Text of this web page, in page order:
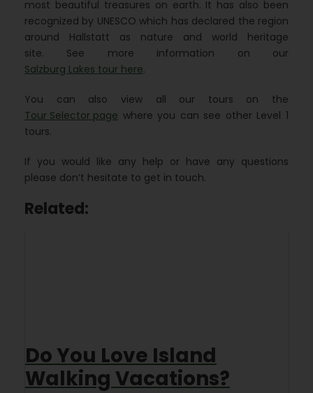
most beautiful treasures on earth. It has also been
recognized by UNESCO which has declared the region
around Hallstatt as nature and world heritage
site. See more information on our
Salzburg Lakes tour here.
You can also view all our tours on the
Tour Selector page where you can see other Level 1
tours.
If you would like any help or have any questions
please don’t hesitate to get in touch.
Related:
Do You Love Island
Walking Vacations?